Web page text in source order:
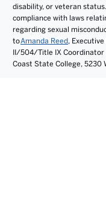
disability, or veteran
compliance with laws
regarding sexual
toAmanda Reed,
II/504/Title IX Coordinator
Coast State College, 5230